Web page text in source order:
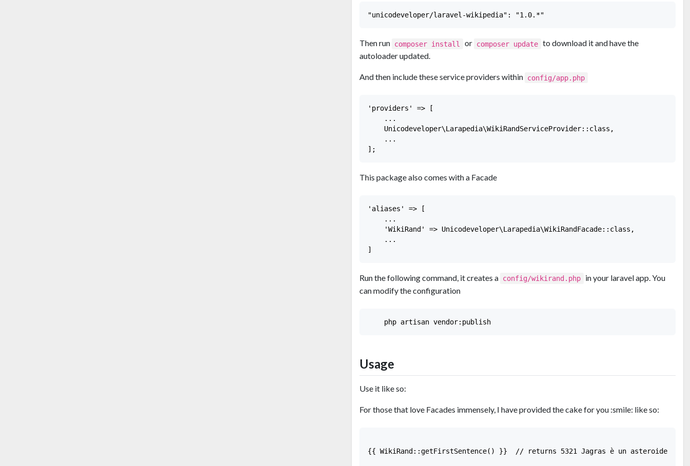
Then run composer install or composer update to download it and have the
autoloader updated.
And then include these service providers within config/app.php
'providers' => [
    ...
    Unicodeveloper\Larapedia\WikiRandServiceProvider::class,
    ...
This package also comes with a Facade
'aliases' => [
    ...
    'WikiRand' => Unicodeveloper\Larapedia\WikiRandFacade::class,
    ...
Run the following command, it creates a config/wikirand.php
in your laravel app. You
can modify the configuration
Usage
Use it like so:
For those that love Facades immensely, I have provided the cake for you :smile: like so:
{{ WikiRand::getFirstSentence() }}  // returns 5321 Jagras è un asteroide